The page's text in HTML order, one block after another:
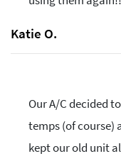
Katie O.
Our A/C decided
temps (of course)
kept our old unit